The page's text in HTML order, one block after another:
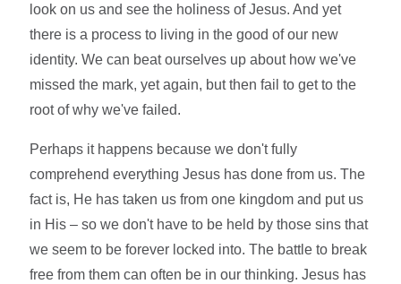
look on us and see the holiness of Jesus. And yet
there is a process to living in the good of our new
identity. We can beat ourselves up about how we've
missed the mark, yet again, but then fail to get to the
root of why we've failed.
Perhaps it happens because we don't fully
comprehend everything Jesus has done from us. The
fact is, He has taken us from one kingdom and put us
in His – so we don't have to be held by those sins that
we seem to be forever locked into. The battle to break
free from them can often be in our thinking. Jesus has